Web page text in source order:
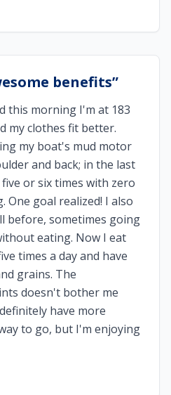
benefits”
this morning I'm at 183
my clothes fit better.
my boat's mud motor
and back; in the last
or six times with zero
One goal realized! I also
before, sometimes going
eating. Now I eat
times a day and have
grains. The
doesn't bother me
have more
to go, but I'm enjoying